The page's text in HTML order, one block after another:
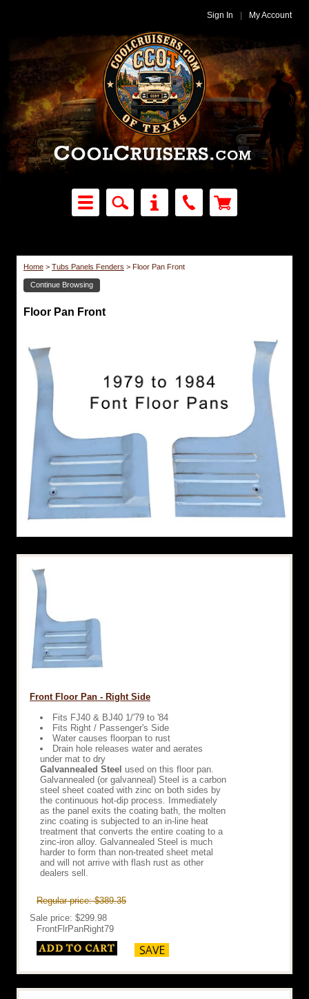
Sign In My Account
Home > Tubs Panels Fenders > Floor Pan Front
Continue Browsing
Floor Pan Front
Front Floor Pan - Right Side
Fits FJ40 & BJ40 1/'79 to '84
Fits Right / Passenger's Side
Water causes floorpan to rust
Drain hole releases water and aerates
under mat to dry
Galvannealed Steel used on this floor pan.
Galvannealed (or galvanneal) Steel is a carbon
steel sheet coated with zinc on both sides by
the continuous hot-dip process. Immediately
as the panel exits the coating bath, the molten
zinc coating is subjected to an in-line heat
treatment that converts the entire coating to a
zinc-iron alloy. Galvannealed Steel is much
harder to form than non-treated sheet metal
and will not arrive with flash rust as other
dealers sell.
Regular price: $389.35
Sale price: $299.98
FrontFlrPanRight79